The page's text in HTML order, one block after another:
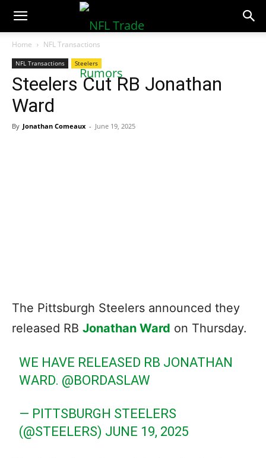
NFLTradeRumors.co
Home NFL Transactions
NFL Transactions Steelers
Steelers Cut RB Jonathan
Ward
By Jonathan Comeaux - June 19, 2025
The Pittsburgh Steelers announced they
released RB Jonathan Ward on Thursday.
WE HAVE RELEASED RB JONATHAN
WARD. @BORDASLAW
— PITTSBURGH STEELERS
(@STEELERS) JUNE 19, 2025